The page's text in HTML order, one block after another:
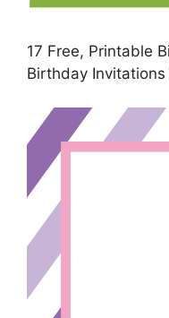
17 Free, Printable
Birthday